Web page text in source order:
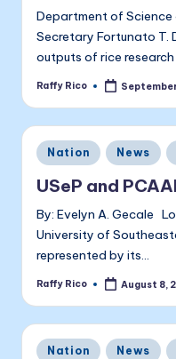
e
a
k
B
a
li
t
a
Department of
Secretary Fortunato T.
outputs of rice
Posted
Raffy Rico
Posted
in
Nation News
USeP and
By: Evelyn A. Gecale
University of
represented by its…
Posted
Raffy Rico August 8,
Posted
Nation News